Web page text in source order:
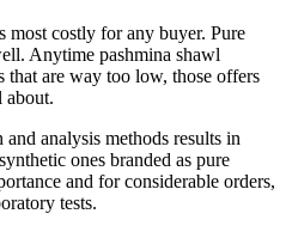
most costly for any buyer. Pure
Anytime pashmina shawl
that are way too low, those offers
about.
analysis methods results in
ones branded as pure
and for considerable orders,
tests.